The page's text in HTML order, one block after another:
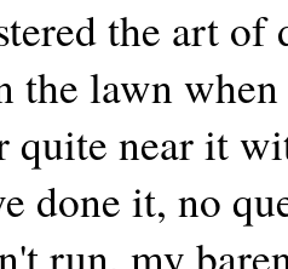
the art of
the lawn
quite near it
done it, no